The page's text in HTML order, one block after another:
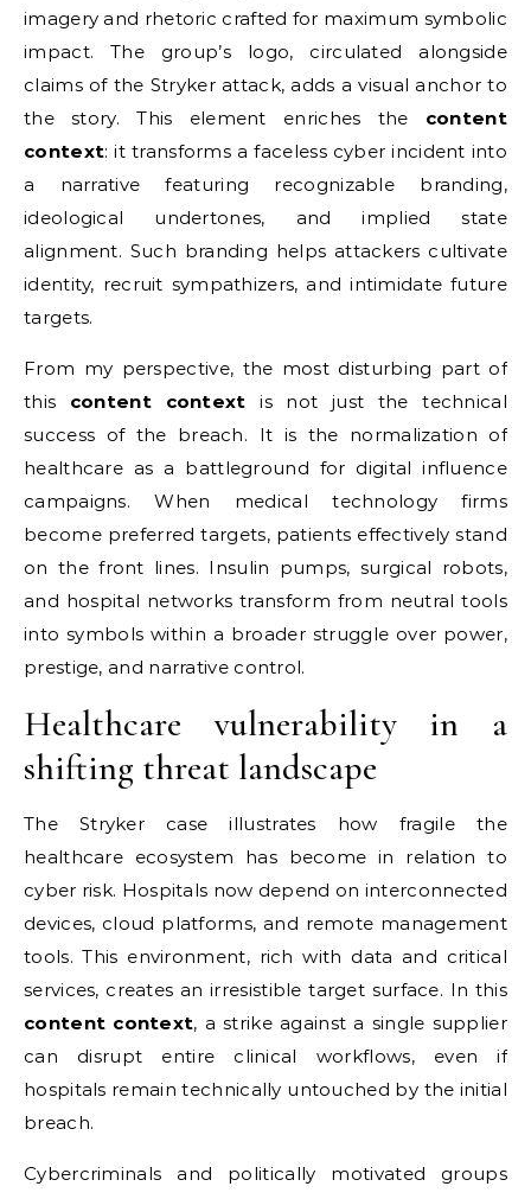
imagery and rhetoric crafted for maximum symbolic
impact. The group’s logo, circulated alongside
claims of the Stryker attack, adds a visual anchor to
the story. This element enriches the content
context: it transforms a faceless cyber incident into
a narrative featuring recognizable branding,
ideological undertones, and implied state
alignment. Such branding helps attackers cultivate
identity, recruit sympathizers, and intimidate future
targets.
From my perspective, the most disturbing part of
this content context is not just the technical
success of the breach. It is the normalization of
healthcare as a battleground for digital influence
campaigns. When medical technology firms
become preferred targets, patients effectively stand
on the front lines. Insulin pumps, surgical robots,
and hospital networks transform from neutral tools
into symbols within a broader struggle over power,
prestige, and narrative control.
Healthcare vulnerability in a
shifting threat landscape
The Stryker case illustrates how fragile the
healthcare ecosystem has become in relation to
cyber risk. Hospitals now depend on interconnected
devices, cloud platforms, and remote management
tools. This environment, rich with data and critical
services, creates an irresistible target surface. In this
content context, a strike against a single supplier
can disrupt entire clinical workflows, even if
hospitals remain technically untouched by the initial
breach.
Cybercriminals and politically motivated groups